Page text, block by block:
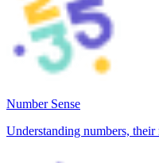
Number Sense
Understanding numbers,